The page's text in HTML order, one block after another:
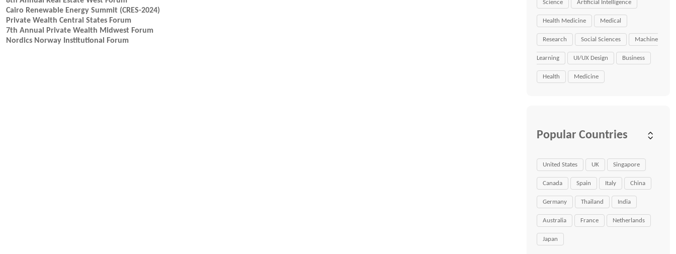
Cairo Renewable Energy Summit (CRES-2024)
Private Wealth Central States Forum
7th Annual Private Wealth Midwest Forum
Nordics Norway Institutional Forum
Science Artificial Intelligence
Health Medicine Medical
Research Social Sciences Machine
Learning UI/UX Design Business
Health Medicine
Popular Countries
United States UK Singapore
Canada Spain Italy China
Germany Thailand India
Australia France Netherlands
Japan